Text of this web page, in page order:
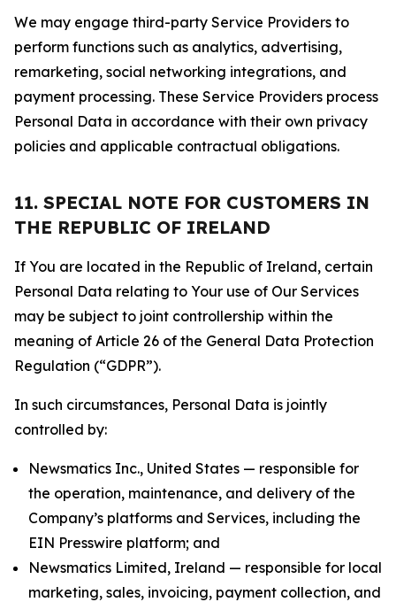
We may engage third-party Service Providers to
perform functions such as analytics, advertising,
remarketing, social networking integrations, and
payment processing. These Service Providers process
Personal Data in accordance with their own privacy
policies and applicable contractual obligations.
11. SPECIAL NOTE FOR CUSTOMERS IN
THE REPUBLIC OF IRELAND
If You are located in the Republic of Ireland, certain
Personal Data relating to Your use of Our Services
may be subject to joint controllership within the
meaning of Article 26 of the General Data Protection
Regulation (“GDPR”).
In such circumstances, Personal Data is jointly
controlled by:
Newsmatics Inc., United States — responsible for
the operation, maintenance, and delivery of the
Company’s platforms and Services, including the
EIN Presswire platform; and
Newsmatics Limited, Ireland — responsible for local
marketing, sales, invoicing, payment collection, and